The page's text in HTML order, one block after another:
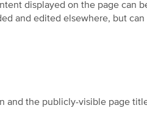
displayed on the page can
and edited elsewhere, but
and the publicly-visible page